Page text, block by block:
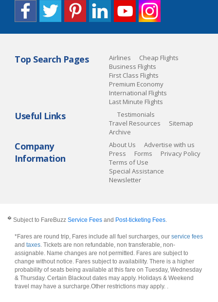
Top Search Pages Airlines
Cheap Flights
Business Flights
First Class Flights
Premium Economy
International Flights
Last Minute Flights
Useful Links
Testimonials
Travel Resources
Sitemap
Archive
Company
Information
About Us
Advertise with us
Press
Forms
Privacy Policy
Terms of Use
Special Assistance
Newsletter
� Subject to FareBuzz Service Fees and Post-ticketing Fees
*Fares are round trip, Fares include all fuel surcharges, our service fees
and taxes . Tickets are non refundable, non transferable, non-
assignable. Name changes are not permitted. Fares are subject to
change without notice. Fares subject to availability. There is a higher
probability of seats being available at this fare on Tuesday, Wednesday
& Thursday. Certain Blackout dates may apply. Holidays & Weekend
travel may have a surcharge.Other restrictions may apply.